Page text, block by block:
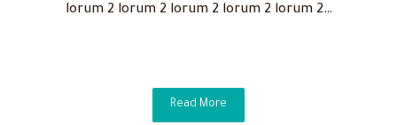
lorum 2 lorum 2 lorum 2 lorum 2 lorum 2…
Read More